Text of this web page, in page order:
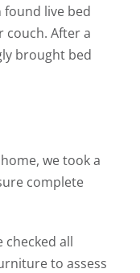
live bed
couch. After a
brought bed
we took a
complete
checked all
to assess